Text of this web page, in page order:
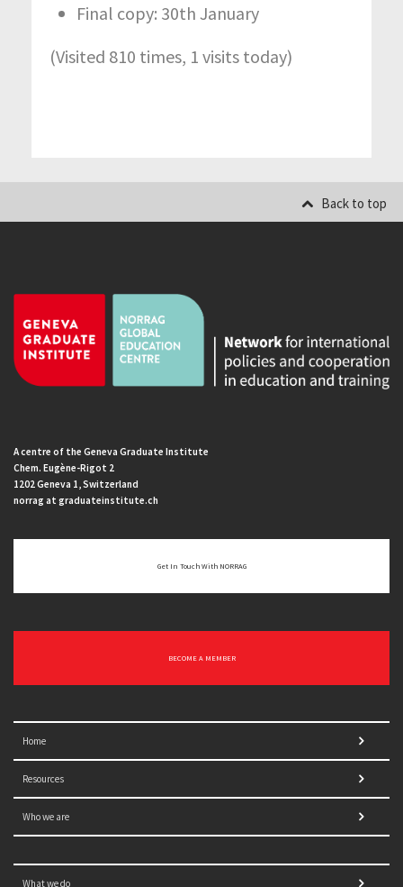
Final copy: 30th January
(Visited 810 times, 1 visits today)
Back to top
A centre of the Geneva Graduate Institute
Chem. Eugène-Rigot 2
1202 Geneva 1, Switzerland
norrag at graduateinstitute.ch
Get In Touch With NORRAG
BECOME A MEMBER
Home
Resources
Who we are
What we do